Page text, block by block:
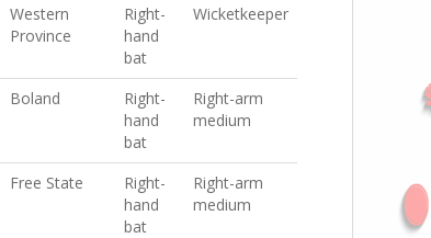
Western
Province
Right-
hand
bat
Wicketkeeper
Boland
Right-
hand
bat
Right-arm
medium
Free State
Right-
hand
bat
Right-arm
medium